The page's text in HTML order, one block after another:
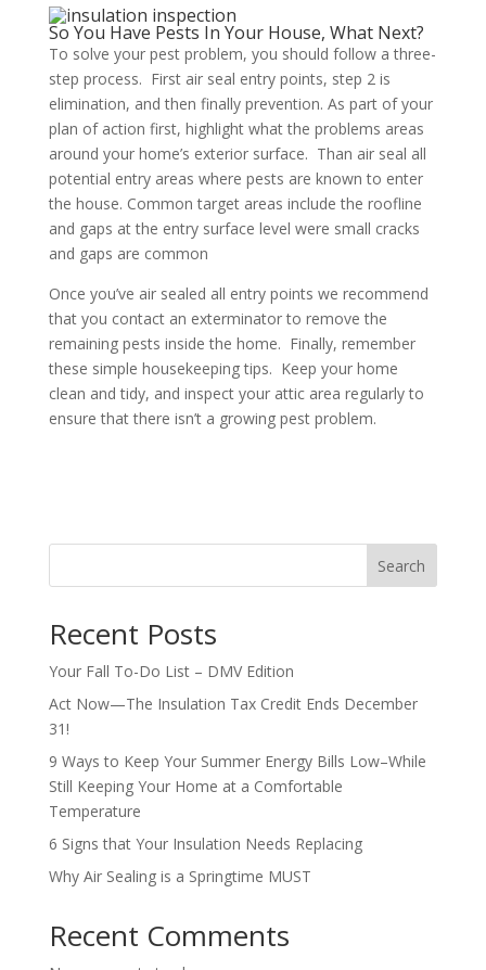
So You Have Pests In Your House, What Next?
To solve your pest problem, you should follow a three-
step process. First air seal entry points, step 2 is
elimination, and then finally prevention. As part of your
plan of action first, highlight what the problems areas
around your home’s exterior surface. Than air seal all
potential entry areas where pests are known to enter
the house. Common target areas include the roofline
and gaps at the entry surface level were small cracks
and gaps are common
Once you’ve air sealed all entry points we recommend
that you contact an exterminator to remove the
remaining pests inside the home. Finally, remember
these simple housekeeping tips. Keep your home
clean and tidy, and inspect your attic area regularly to
ensure that there isn’t a growing pest problem.
Search
Recent Posts
Your Fall To-Do List – DMV Edition
Act Now—The Insulation Tax Credit Ends December
31!
9 Ways to Keep Your Summer Energy Bills Low–While
Still Keeping Your Home at a Comfortable
Temperature
6 Signs that Your Insulation Needs Replacing
Why Air Sealing is a Springtime MUST
Recent Comments